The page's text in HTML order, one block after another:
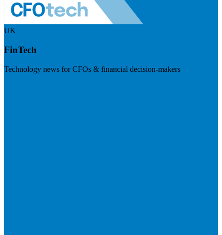
UK
FinTech
Technology news for CFOs & financial decision-makers